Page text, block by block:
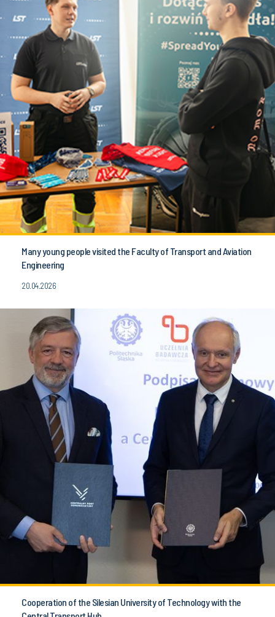
Many young people visited the Faculty of Transport and Aviation
Engineering
20.04.2026
Cooperation of the Silesian University of Technology with the